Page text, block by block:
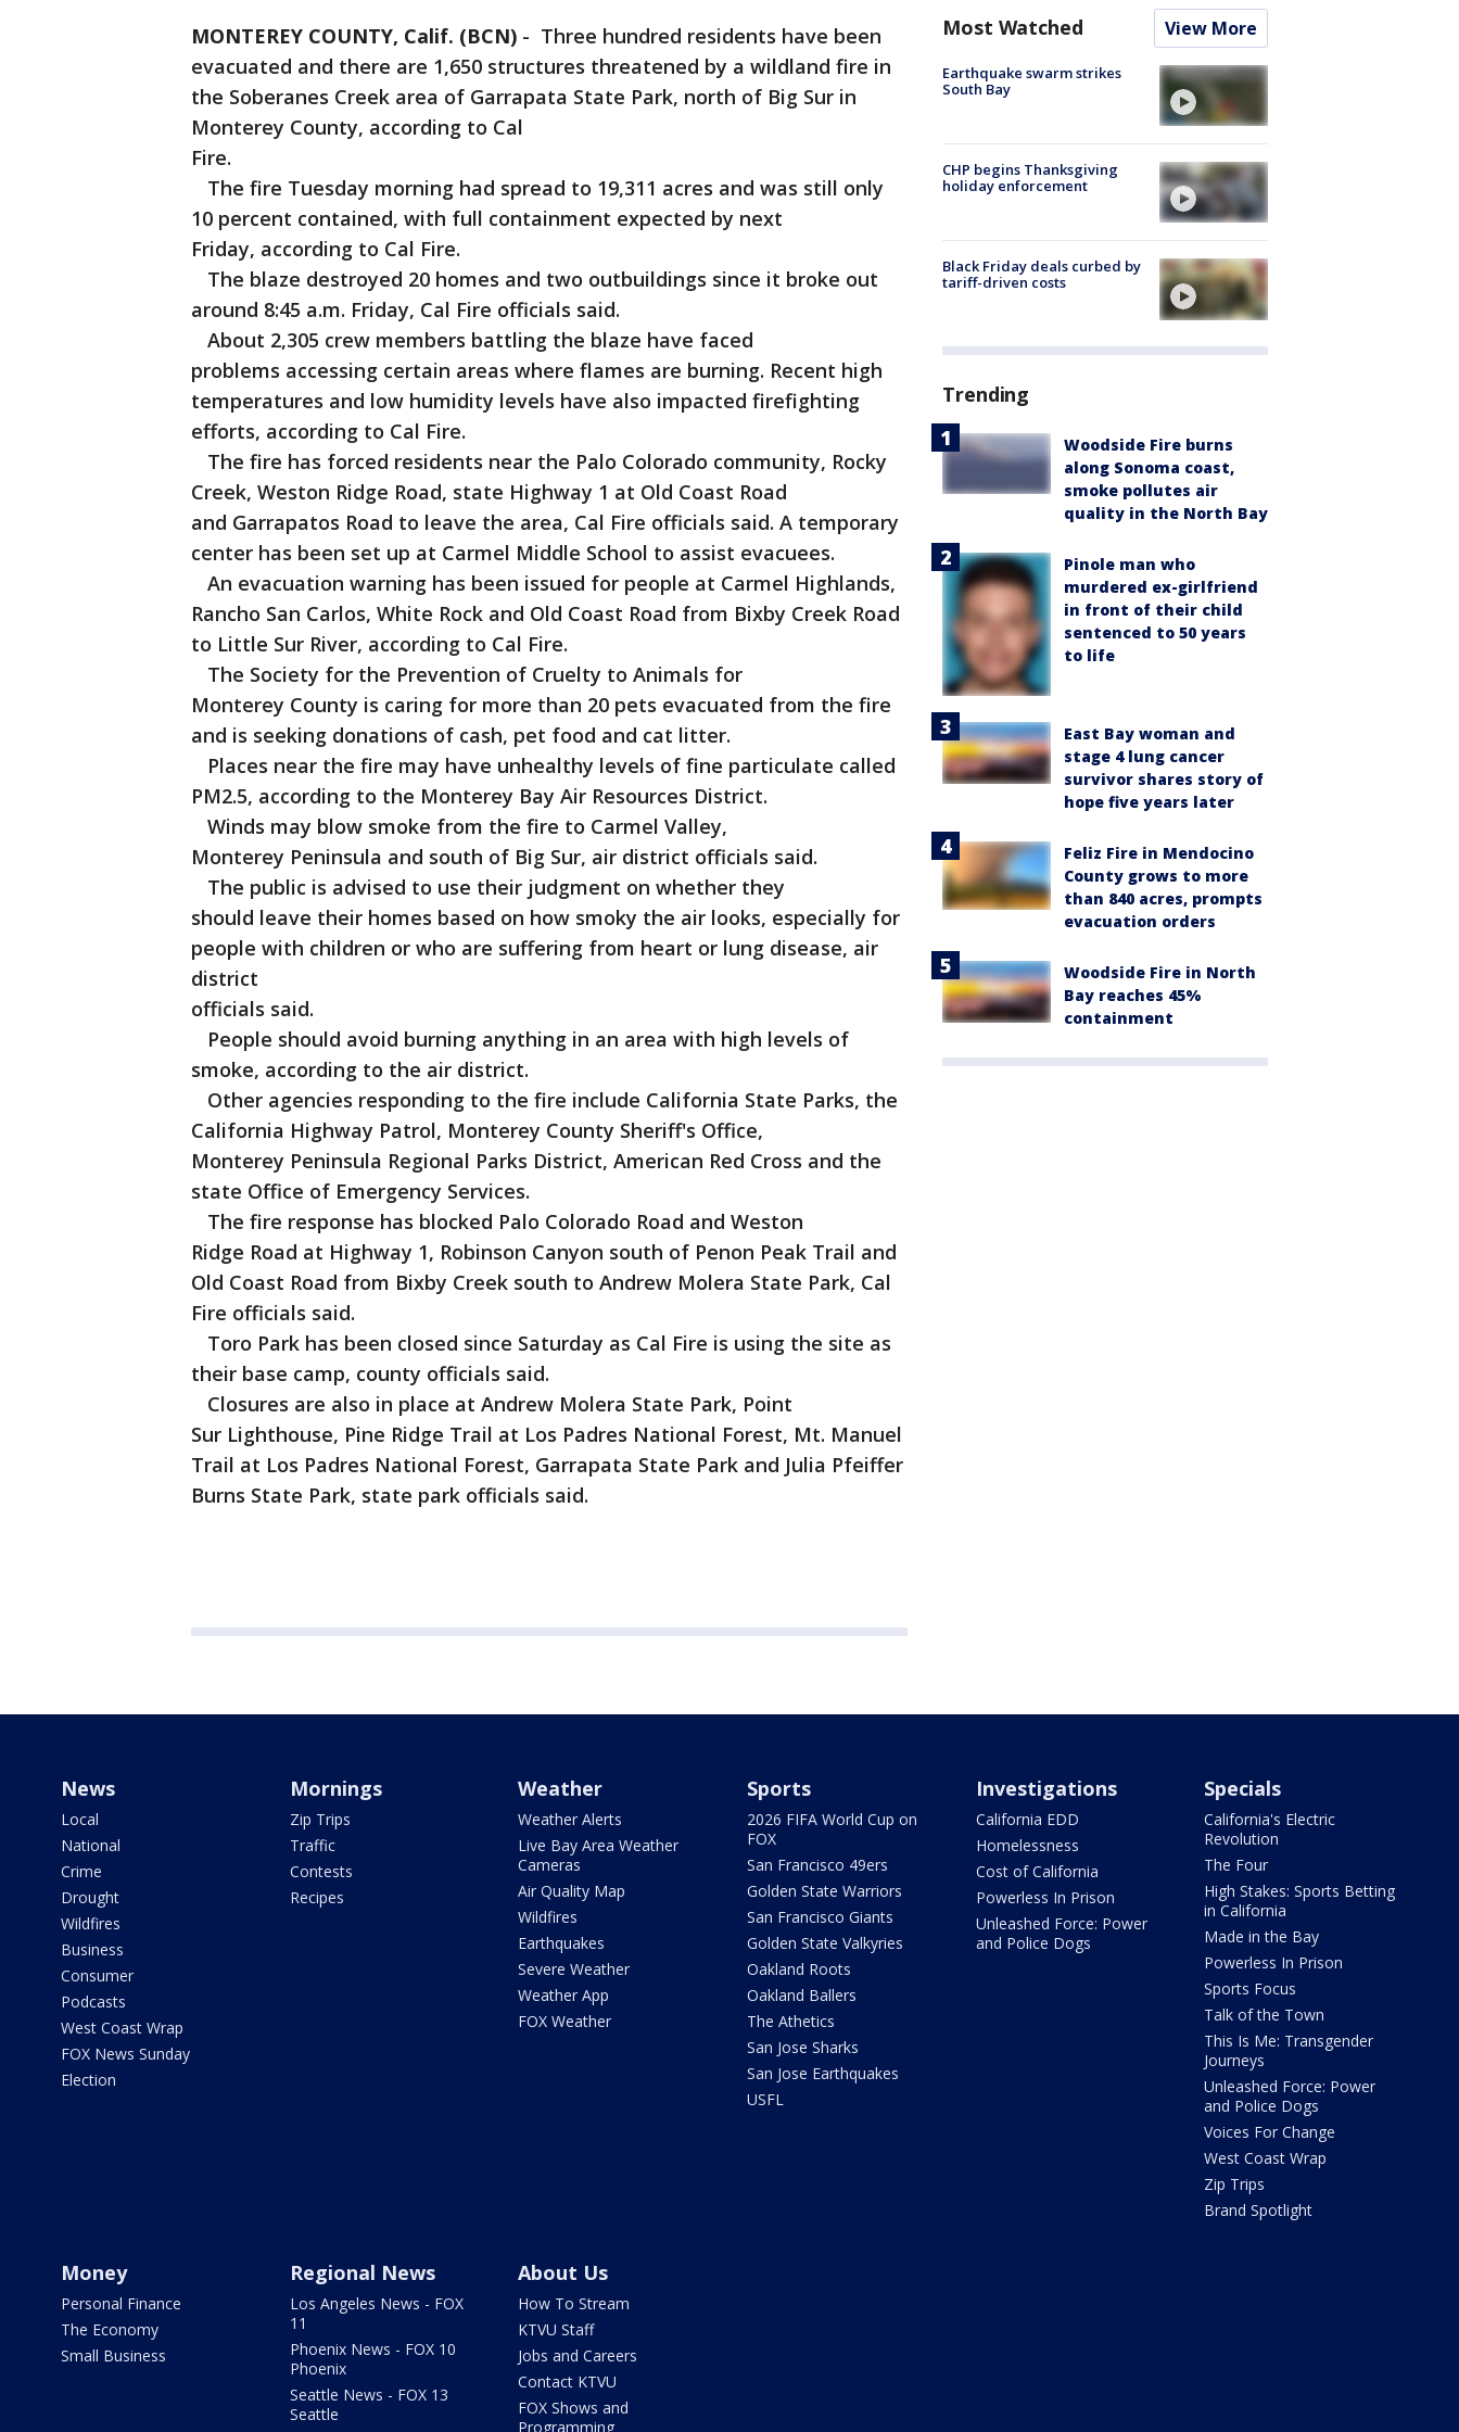
MONTEREY COUNTY, Calif. (BCN) - Three hundred residents have been
evacuated and there are 1,650 structures threatened by a wildland fire in
the Soberanes Creek area of Garrapata State Park, north of Big Sur in
Monterey County, according to Cal
Fire.
The fire Tuesday morning had spread to 19,311 acres and was still only
10 percent contained, with full containment expected by next
Friday, according to Cal Fire.
The blaze destroyed 20 homes and two outbuildings since it broke out
around 8:45 a.m. Friday, Cal Fire officials said.
About 2,305 crew members battling the blaze have faced
problems accessing certain areas where flames are burning. Recent high
temperatures and low humidity levels have also impacted firefighting
efforts, according to Cal Fire.
The fire has forced residents near the Palo Colorado community, Rocky
Creek, Weston Ridge Road, state Highway 1 at Old Coast Road
and Garrapatos Road to leave the area, Cal Fire officials said. A temporary
center has been set up at Carmel Middle School to assist evacuees.
An evacuation warning has been issued for people at Carmel Highlands,
Rancho San Carlos, White Rock and Old Coast Road from Bixby Creek Road
to Little Sur River, according to Cal Fire.
The Society for the Prevention of Cruelty to Animals for
Monterey County is caring for more than 20 pets evacuated from the fire
and is seeking donations of cash, pet food and cat litter.
Places near the fire may have unhealthy levels of fine particulate called
PM2.5, according to the Monterey Bay Air Resources District.
Winds may blow smoke from the fire to Carmel Valley,
Monterey Peninsula and south of Big Sur, air district officials said.
The public is advised to use their judgment on whether they
should leave their homes based on how smoky the air looks, especially for
people with children or who are suffering from heart or lung disease, air
district
officials said.
People should avoid burning anything in an area with high levels of
smoke, according to the air district.
Other agencies responding to the fire include California State Parks, the
California Highway Patrol, Monterey County Sheriff's Office,
Monterey Peninsula Regional Parks District, American Red Cross and the
state Office of Emergency Services.
The fire response has blocked Palo Colorado Road and Weston
Ridge Road at Highway 1, Robinson Canyon south of Penon Peak Trail and
Old Coast Road from Bixby Creek south to Andrew Molera State Park, Cal
Fire officials said.
Toro Park has been closed since Saturday as Cal Fire is using the site as
their base camp, county officials said.
Closures are also in place at Andrew Molera State Park, Point
Sur Lighthouse, Pine Ridge Trail at Los Padres National Forest, Mt. Manuel
Trail at Los Padres National Forest, Garrapata State Park and Julia Pfeiffer
Burns State Park, state park officials said.
Most Watched View More
Earthquake swarm strikes
South Bay
CHP begins Thanksgiving
holiday enforcement
Black Friday deals curbed by
tariff-driven costs
Trending
Woodside Fire burns
along Sonoma coast,
smoke pollutes air
quality in the North Bay
Pinole man who
murdered ex-girlfriend
in front of their child
sentenced to 50 years
to life
East Bay woman and
stage 4 lung cancer
survivor shares story of
hope five years later
Feliz Fire in Mendocino
County grows to more
than 840 acres, prompts
evacuation orders
Woodside Fire in North
Bay reaches 45%
containment
News
Local
National
Crime
Drought
Wildfires
Business
Consumer
Podcasts
West Coast Wrap
FOX News Sunday
Election
Mornings
Zip Trips
Traffic
Contests
Recipes
Weather
Weather Alerts
Live Bay Area Weather
Cameras
Air Quality Map
Wildfires
Earthquakes
Severe Weather
Weather App
FOX Weather
Sports
2026 FIFA World Cup on
FOX
San Francisco 49ers
Golden State Warriors
San Francisco Giants
Golden State Valkyries
Oakland Roots
Oakland Ballers
The Athetics
San Jose Sharks
San Jose Earthquakes
USFL
Investigations
California EDD
Homelessness
Cost of California
Powerless In Prison
Unleashed Force: Power
and Police Dogs
Specials
California's Electric
Revolution
The Four
High Stakes: Sports Betting
in California
Made in the Bay
Powerless In Prison
Sports Focus
Talk of the Town
This Is Me: Transgender
Journeys
Unleashed Force: Power
and Police Dogs
Voices For Change
West Coast Wrap
Zip Trips
Brand Spotlight
Money
Personal Finance
The Economy
Small Business
Regional News
Los Angeles News - FOX
11
Phoenix News - FOX 10
Phoenix
Seattle News - FOX 13
Seattle
About Us
How To Stream
KTVU Staff
Jobs and Careers
Contact KTVU
FOX Shows and
Programming